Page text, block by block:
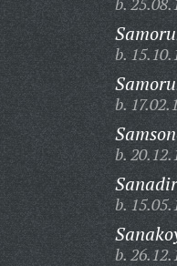
b.
b.
b.
b.
b.